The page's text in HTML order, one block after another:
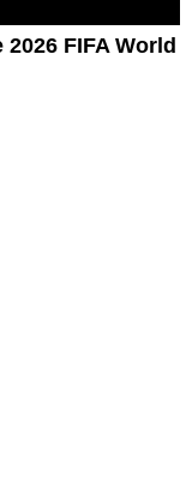
FIFA World